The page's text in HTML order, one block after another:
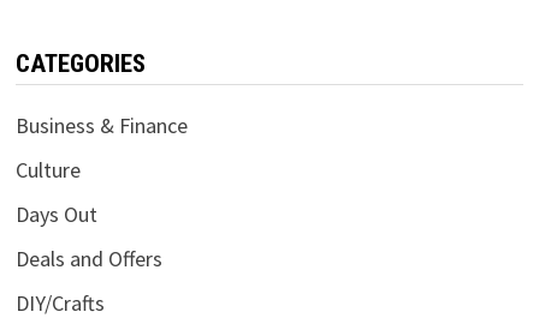
CATEGORIES
Business & Finance
Culture
Days Out
Deals and Offers
DIY/Crafts